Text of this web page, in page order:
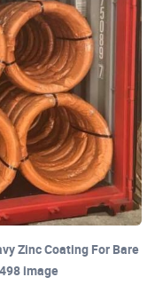
Zinc Coating For Bare
image